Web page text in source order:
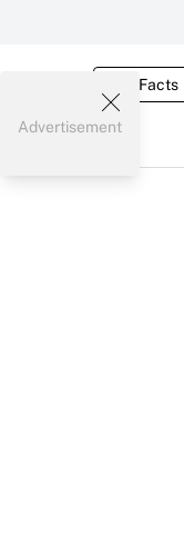
Tax Facts
Advertisement